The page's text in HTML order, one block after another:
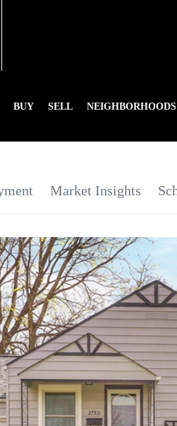
BUY SELL NEIGHBORHOODS